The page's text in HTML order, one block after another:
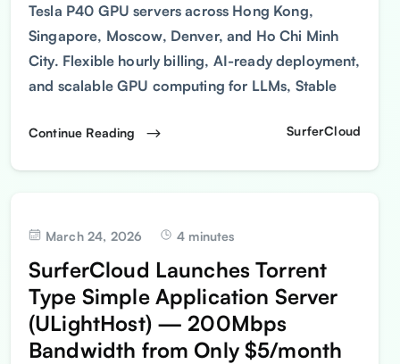
Tesla P40 GPU servers across Hong Kong,
Singapore, Moscow, Denver, and Ho Chi Minh
City. Flexible hourly billing, AI-ready deployment,
and scalable GPU computing for LLMs, Stable
Continue Reading SurferCloud
March 24, 2026 4 minutes
SurferCloud Launches Torrent
Type Simple Application Server
(ULightHost) — 200Mbps
Bandwidth from Only $5/month